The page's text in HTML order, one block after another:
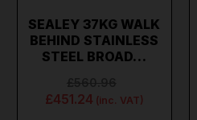
SEALEY 37KG WALK
BEHIND STAINLESS
STEEL BROAD…
£451.24 (inc. VAT)